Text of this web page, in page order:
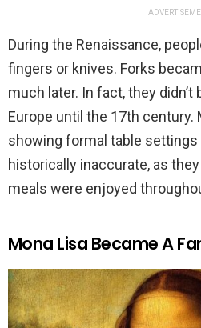
During the Renaissance,
fingers or knives. Forks
much later. In fact, they
Europe until the 17th century.
showing formal table settings
historically inaccurate, as
meals were enjoyed
Mona Lisa Became A